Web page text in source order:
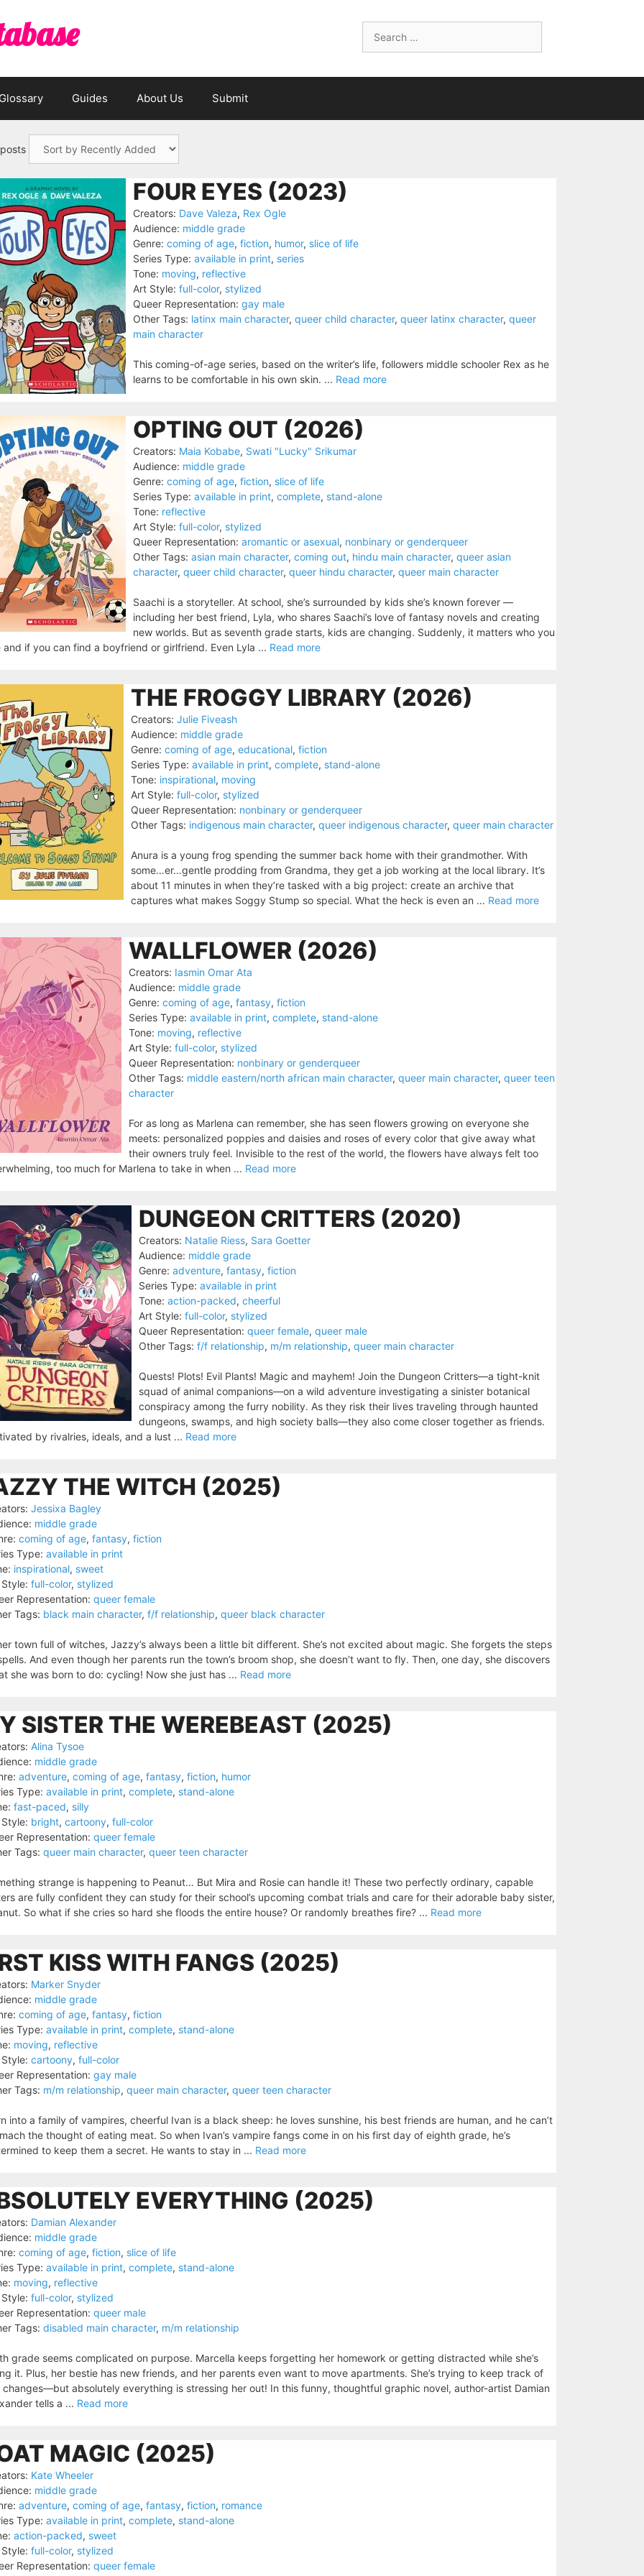
for:
Guides About Us Submit
FOUR EYES (2023)
Creators: Dave Valeza, Rex Ogle
Audience: middle grade
Genre: coming of age, fiction, humor, slice of life
Series Type: available in print, series
Tone: moving, reflective
Art Style: full-color, stylized
Queer Representation: gay male
Other Tags: latinx main character, queer child character, queer latinx character, queer
main character
This coming-of-age series, based on the writer’s life, followers middle schooler Rex as he
learns to be comfortable in his own skin. ... Read more
OPTING OUT (2026)
Creators: Maia Kobabe, Swati "Lucky" Srikumar
Audience: middle grade
Genre: coming of age, fiction, slice of life
Series Type: available in print, complete, stand-alone
Tone: reflective
Art Style: full-color, stylized
Queer Representation: aromantic or asexual, nonbinary or genderqueer
Other Tags: asian main character, coming out, hindu main character, queer asian
character, queer child character, queer hindu character, queer main character
Saachi is a storyteller. At school, she’s surrounded by kids she’s known forever —
including her best friend, Lyla, who shares Saachi’s love of fantasy novels and creating
new worlds. But as seventh grade starts, kids are changing. Suddenly, it matters who you
and if you can find a boyfriend or girlfriend. Even Lyla ... Read more
THE FROGGY LIBRARY (2026)
Creators: Julie Fiveash
Audience: middle grade
Genre: coming of age, educational, fiction
Series Type: available in print, complete, stand-alone
Tone: inspirational, moving
Art Style: full-color, stylized
Queer Representation: nonbinary or genderqueer
Other Tags: indigenous main character, queer indigenous character, queer main character
Anura is a young frog spending the summer back home with their grandmother. With
some…er…gentle prodding from Grandma, they get a job working at the local library. It’s
about 11 minutes in when they’re tasked with a big project: create an archive that
captures what makes Soggy Stump so special. What the heck is even an ... Read more
WALLFLOWER (2026)
Creators: Iasmin Omar Ata
Audience: middle grade
Genre: coming of age, fantasy, fiction
Series Type: available in print, complete, stand-alone
Tone: moving, reflective
Art Style: full-color, stylized
Queer Representation: nonbinary or genderqueer
Other Tags: middle eastern/north african main character, queer main character, queer teen
character
For as long as Marlena can remember, she has seen flowers growing on everyone she
meets: personalized poppies and daisies and roses of every color that give away what
their owners truly feel. Invisible to the rest of the world, the flowers have always felt too
too much for Marlena to take in when ... Read more
DUNGEON CRITTERS (2020)
Creators: Natalie Riess, Sara Goetter
Audience: middle grade
Genre: adventure, fantasy, fiction
Series Type: available in print
Tone: action-packed, cheerful
Art Style: full-color, stylized
Queer Representation: queer female, queer male
Other Tags: f/f relationship, m/m relationship, queer main character
Quests! Plots! Evil Plants! Magic and mayhem! Join the Dungeon Critters—a tight-knit
squad of animal companions—on a wild adventure investigating a sinister botanical
conspiracy among the furry nobility. As they risk their lives traveling through haunted
dungeons, swamps, and high society balls—they also come closer together as friends.
by rivalries, ideals, and a lust ... Read more
THE WITCH (2025)
Jessixa Bagley
middle grade
coming of age, fantasy, fiction
Type: available in print
inspirational, sweet
full-color, stylized
Representation: queer female
Tags: black main character, f/f relationship, queer black character
town full of witches, Jazzy’s always been a little bit different. She’s not excited about magic. She forgets the steps
And even though her parents run the town’s broom shop, she doesn’t want to fly. Then, one day, she discovers
she was born to do: cycling! Now she just has ... Read more
SISTER THE WEREBEAST (2025)
Alina Tysoe
middle grade
adventure, coming of age, fantasy, fiction, humor
Type: available in print, complete, stand-alone
fast-paced, silly
bright, cartoony, full-color
Representation: queer female
Tags: queer main character, queer teen character
strange is happening to Peanut… But Mira and Rosie can handle it! These two perfectly ordinary, capable
are fully confident they can study for their school’s upcoming combat trials and care for their adorable baby sister,
So what if she cries so hard she floods the entire house? Or randomly breathes fire? ... Read more
KISS WITH FANGS (2025)
Marker Snyder
middle grade
coming of age, fantasy, fiction
Type: available in print, complete, stand-alone
moving, reflective
cartoony, full-color
Representation: gay male
Tags: m/m relationship, queer main character, queer teen character
into a family of vampires, cheerful Ivan is a black sheep: he loves sunshine, his best friends are human, and he can’t
the thought of eating meat. So when Ivan’s vampire fangs come in on his first day of eighth grade, he’s
to keep them a secret. He wants to stay in ... Read more
EVERYTHING (2025)
Damian Alexander
middle grade
coming of age, fiction, slice of life
Type: available in print, complete, stand-alone
moving, reflective
full-color, stylized
Representation: queer male
Tags: disabled main character, m/m relationship
grade seems complicated on purpose. Marcella keeps forgetting her homework or getting distracted while she’s
it. Plus, her bestie has new friends, and her parents even want to move apartments. She’s trying to keep track of
changes—but absolutely everything is stressing her out! In this funny, thoughtful graphic novel, author-artist Damian
tells a ... Read more
MAGIC (2025)
Kate Wheeler
middle grade
adventure, coming of age, fantasy, fiction, romance
Type: available in print, complete, stand-alone
action-packed, sweet
full-color, stylized
Representation: queer female